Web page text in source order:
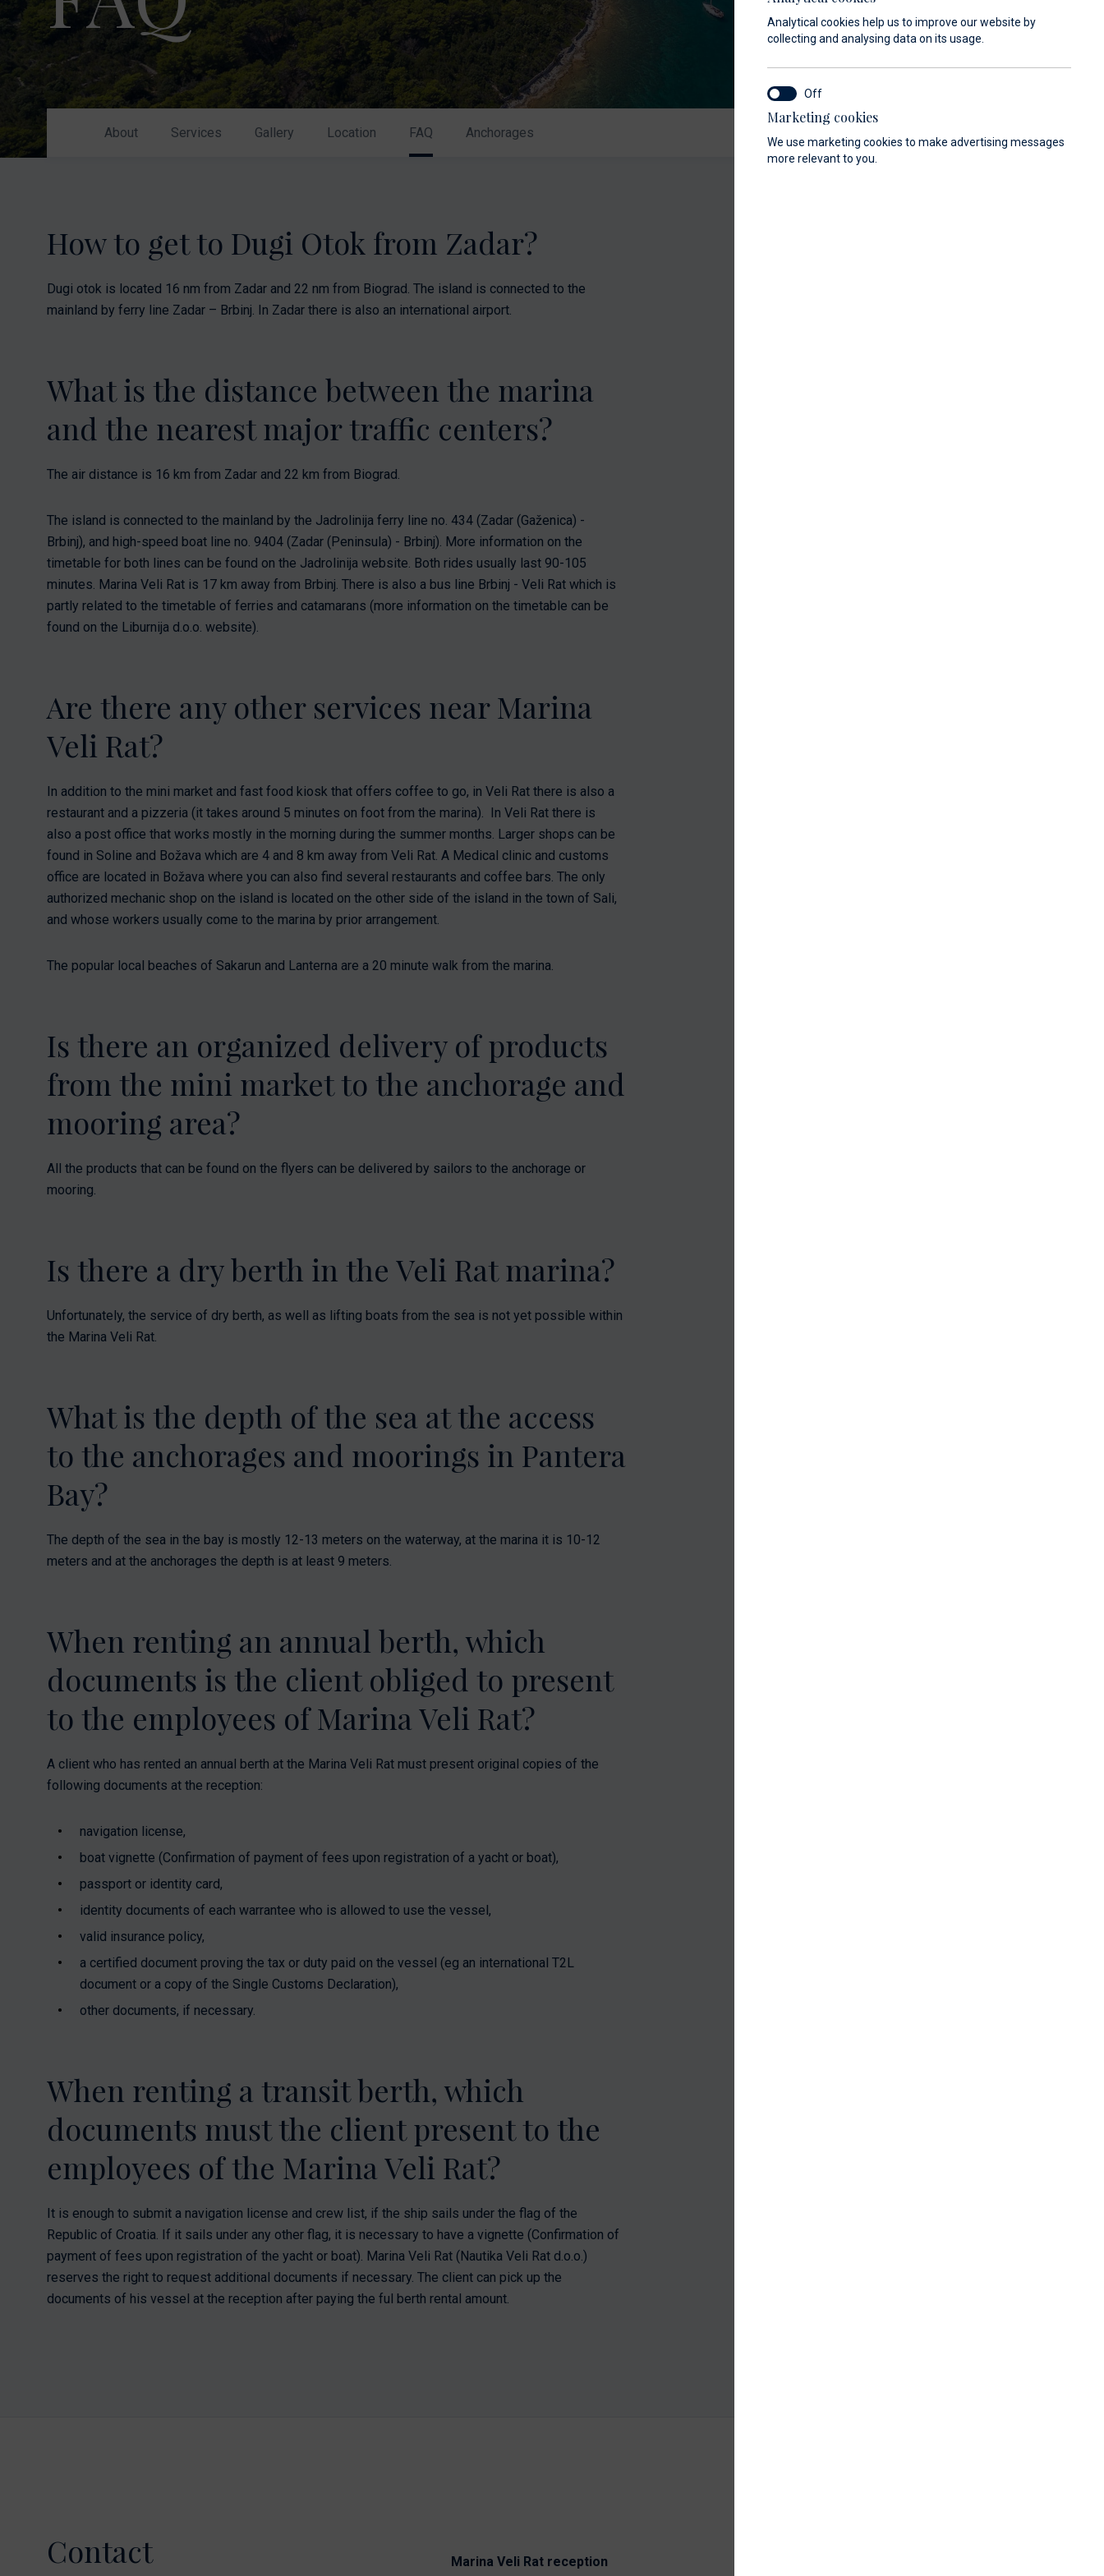
Berthing 2.0
Send inquiry
Nikhen Yachts
Williams Jet
Tenders
SUR Marine
About Services Gallery Location FAQ Anchorages
How to get to Dugi Otok from Zadar?
Dugi otok is located 16 nm from Zadar and 22 nm from Biograd. The island is connected to the
mainland by ferry line Zadar – Brbinj. In Zadar there is also an international airport.
What is the distance between the marina
and the nearest major traffic centers?
The air distance is 16 km from Zadar and 22 km from Biograd.
The island is connected to the mainland by the Jadrolinija ferry line no. 434 (Zadar (Gaženica) -
Brbinj), and high-speed boat line no. 9404 (Zadar (Peninsula) - Brbinj). More information on the
timetable for both lines can be found on the Jadrolinija website. Both rides usually last 90-105
minutes. Marina Veli Rat is 17 km away from Brbinj. There is also a bus line Brbinj - Veli Rat which is
partly related to the timetable of ferries and catamarans (more information on the timetable can be
found on the Liburnija d.o.o. website).
Are there any other services near Marina
Veli Rat?
In addition to the mini market and fast food kiosk that offers coffee to go, in Veli Rat there is also a
restaurant and a pizzeria (it takes around 5 minutes on foot from the marina). In Veli Rat there is
also a post office that works mostly in the morning during the summer months. Larger shops can be
found in Soline and Božava which are 4 and 8 km away from Veli Rat. A Medical clinic and customs
office are located in Božava where you can also find several restaurants and coffee bars. The only
authorized mechanic shop on the island is located on the other side of the island in the town of Sali,
and whose workers usually come to the marina by prior arrangement.
The popular local beaches of Sakarun and Lanterna are a 20 minute walk from the marina.
Is there an organized delivery of products
from the mini market to the anchorage and
mooring area?
All the products that can be found on the flyers can be delivered by sailors to the anchorage or
mooring.
Is there a dry berth in the Veli Rat marina?
Unfortunately, the service of dry berth, as well as lifting boats from the sea is not yet possible within
the Marina Veli Rat.
What is the depth of the sea at the access
to the anchorages and moorings in Pantera
Bay?
The depth of the sea in the bay is mostly 12-13 meters on the waterway, at the marina it is 10-12
meters and at the anchorages the depth is at least 9 meters.
When renting an annual berth, which
documents is the client obliged to present
to the employees of Marina Veli Rat?
A client who has rented an annual berth at the Marina Veli Rat must present original copies of the
following documents at the reception:
navigation license,
boat vignette (Confirmation of payment of fees upon registration of a yacht or boat),
passport or identity card,
identity documents of each warrantee who is allowed to use the vessel,
valid insurance policy,
a certified document proving the tax or duty paid on the vessel (eg an international T2L
document or a copy of the Single Customs Declaration),
other documents, if necessary.
When renting a transit berth, which
documents must the client present to the
employees of the Marina Veli Rat?
It is enough to submit a navigation license and crew list, if the ship sails under the flag of the
Republic of Croatia. If it sails under any other flag, it is necessary to have a vignette (Confirmation of
payment of fees upon registration of the yacht or boat). Marina Veli Rat (Nautika Veli Rat d.o.o.)
reserves the right to request additional documents if necessary. The client can pick up the
documents of his vessel at the reception after paying the ful berth rental amount.
Contact Marina Veli Rat reception
Analytical cookies help us to improve our website by
collecting and analysing data on its usage.
Marketing cookies
We use marketing cookies to make advertising messages
more relevant to you.